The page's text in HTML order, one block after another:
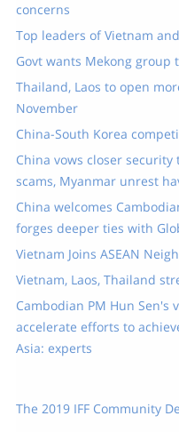
concerns
Top leaders of Vietnam
Govt wants Mekong group
Thailand, Laos to open
November
China-South Korea
China vows closer
scams, Myanmar unrest
China welcomes
forges deeper ties with
Vietnam Joins ASEAN
Vietnam, Laos, Thailand
Cambodian PM Hun Sen's
accelerate efforts to
Asia: experts
The 2019 IFF Community